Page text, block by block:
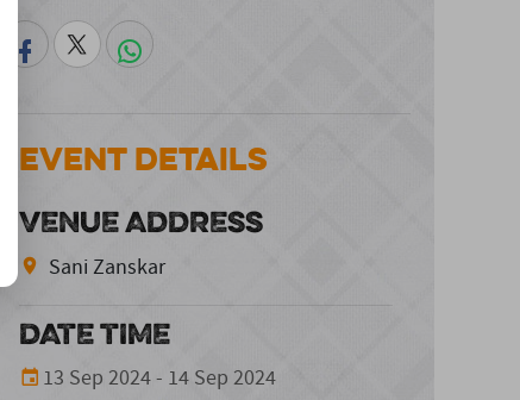
Event Details
VENUE ADDRESS
Sani Zanskar
DATE TIME
13 Sep 2024 - 14 Sep 2024